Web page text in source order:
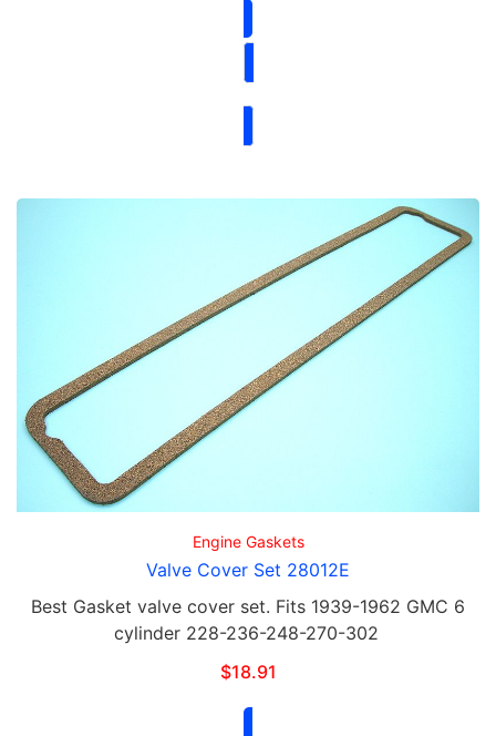
Engine Gaskets
Valve Cover Set 28012E
Best Gasket valve cover set. Fits 1939-1962 GMC 6
cylinder 228-236-248-270-302
$18.91